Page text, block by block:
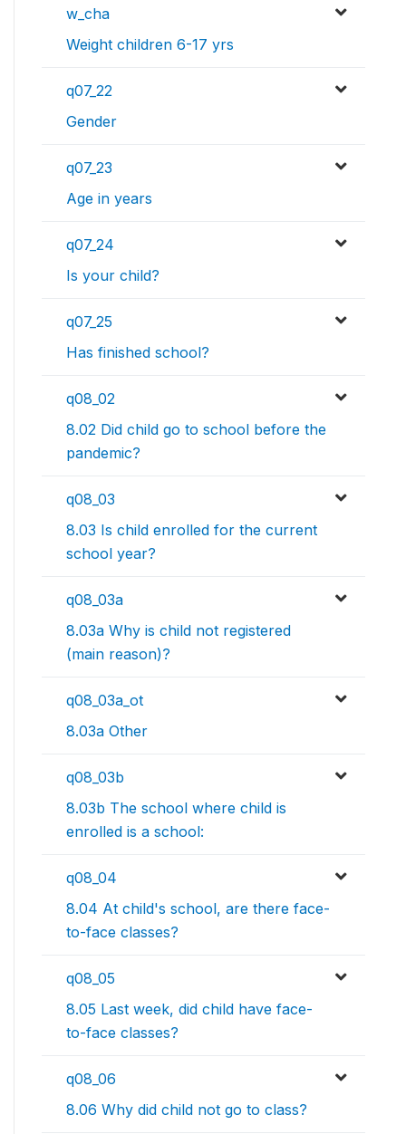
w_cha
Weight children 6-17 yrs
q07_22
Gender
q07_23
Age in years
q07_24
Is your child?
q07_25
Has finished school?
q08_02
8.02 Did child go to school before the
pandemic?
q08_03
8.03 Is child enrolled for the current
school year?
q08_03a
8.03a Why is child not registered
(main reason)?
q08_03a_ot
8.03a Other
q08_03b
8.03b The school where child is
enrolled is a school:
q08_04
8.04 At child's school, are there face-
to-face classes?
q08_05
8.05 Last week, did child have face-
to-face classes?
q08_06
8.06 Why did child not go to class?